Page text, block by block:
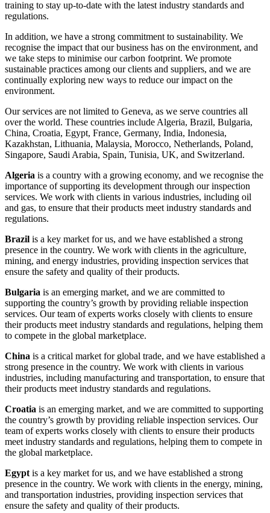
training to stay up-to-date with the latest industry standards and
regulations.
In addition, we have a strong commitment to sustainability. We
recognise the impact that our business has on the environment, and
we take steps to minimise our carbon footprint. We promote
sustainable practices among our clients and suppliers, and we are
continually exploring new ways to reduce our impact on the
environment.
Our services are not limited to Geneva, as we serve countries all
over the world. These countries include Algeria, Brazil, Bulgaria,
China, Croatia, Egypt, France, Germany, India, Indonesia,
Kazakhstan, Lithuania, Malaysia, Morocco, Netherlands, Poland,
Singapore, Saudi Arabia, Spain, Tunisia, UK, and Switzerland.
Algeria is a country with a growing economy, and we recognise the
importance of supporting its development through our inspection
services. We work with clients in various industries, including oil
and gas, to ensure that their products meet industry standards and
regulations.
Brazil is a key market for us, and we have established a strong
presence in the country. We work with clients in the agriculture,
mining, and energy industries, providing inspection services that
ensure the safety and quality of their products.
Bulgaria is an emerging market, and we are committed to
supporting the country’s growth by providing reliable inspection
services. Our team of experts works closely with clients to ensure
their products meet industry standards and regulations, helping them
to compete in the global marketplace.
China is a critical market for global trade, and we have established a
strong presence in the country. We work with clients in various
industries, including manufacturing and transportation, to ensure that
their products meet industry standards and regulations.
Croatia is an emerging market, and we are committed to supporting
the country’s growth by providing reliable inspection services. Our
team of experts works closely with clients to ensure their products
meet industry standards and regulations, helping them to compete in
the global marketplace.
Egypt is a key market for us, and we have established a strong
presence in the country. We work with clients in the energy, mining,
and transportation industries, providing inspection services that
ensure the safety and quality of their products.